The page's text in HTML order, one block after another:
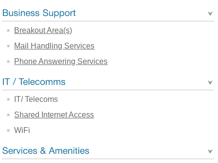
Breakout Area(s)
Mail Handling Services
Phone Answering Services
IT/ Telecoms
Shared Internet Access
WiFi